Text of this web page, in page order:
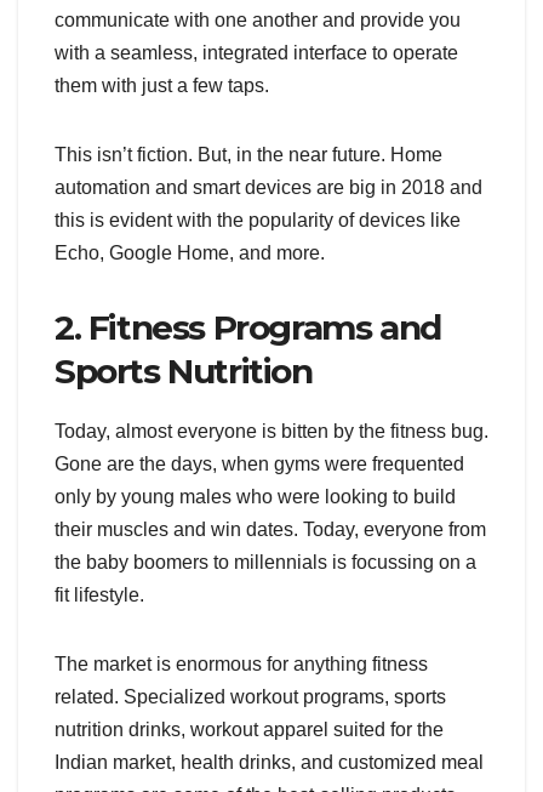
communicate with one another and provide you
with a seamless, integrated interface to operate
them with just a few taps.
This isn’t fiction. But, in the near future. Home
automation and smart devices are big in 2018 and
this is evident with the popularity of devices like
Echo, Google Home, and more.
2. Fitness Programs and
Sports Nutrition
Today, almost everyone is bitten by the fitness bug.
Gone are the days, when gyms were frequented
only by young males who were looking to build
their muscles and win dates. Today, everyone from
the baby boomers to millennials is focussing on a
fit lifestyle.
The market is enormous for anything fitness
related. Specialized workout programs, sports
nutrition drinks, workout apparel suited for the
Indian market, health drinks, and customized meal